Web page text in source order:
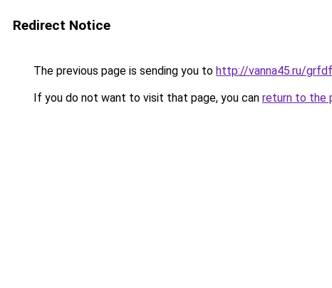
Redirect Notice
The previous page is sending you to http://vanna45.ru/
If you do not want to visit that page, you can return to the